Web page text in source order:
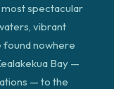
spectacular
vibrant
found nowhere
Bay —
— to the